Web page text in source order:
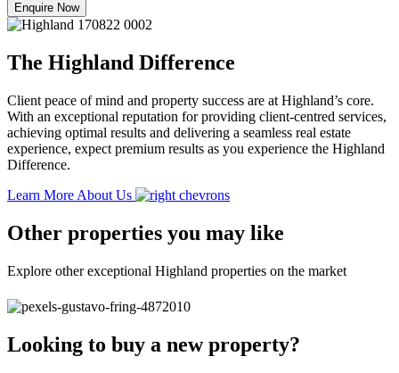
Enquire Now
The Highland Difference
Client peace of mind and property success are at Highland’s core.
With an exceptional reputation for providing client-centred services,
achieving optimal results and delivering a seamless real estate
experience, expect premium results as you experience the Highland
Difference.
Learn More About Us
Other properties you may like
Explore other exceptional Highland properties on the market
Looking to buy a new property?